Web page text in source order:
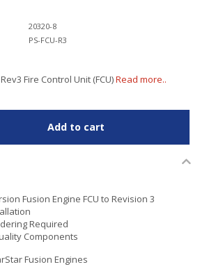
20320-8
PS-FCU-R3
Fire Control Unit (FCU)Read more..
Add to cart
Fusion Engine FCU to Revision 3
Required
Components
Fusion Engines